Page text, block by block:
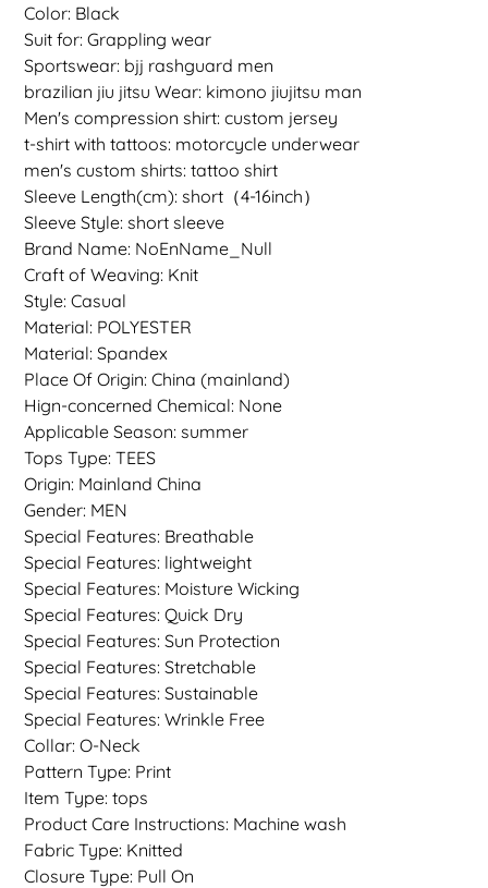
Color: Black
Suit for: Grappling wear
Sportswear: bjj rashguard men
brazilian jiu jitsu Wear: kimono jiujitsu man
Men's compression shirt: custom jersey
t-shirt with tattoos: motorcycle underwear
men's custom shirts: tattoo shirt
Sleeve Length(cm): short（4-16inch）
Sleeve Style: short sleeve
Brand Name: NoEnName_Null
Craft of Weaving: Knit
Style: Casual
Material: POLYESTER
Material: Spandex
Place Of Origin: China (mainland)
Hign-concerned Chemical: None
Applicable Season: summer
Tops Type: TEES
Origin: Mainland China
Gender: MEN
Special Features: Breathable
Special Features: lightweight
Special Features: Moisture Wicking
Special Features: Quick Dry
Special Features: Sun Protection
Special Features: Stretchable
Special Features: Sustainable
Special Features: Wrinkle Free
Collar: O-Neck
Pattern Type: Print
Item Type: tops
Product Care Instructions: Machine wash
Fabric Type: Knitted
Closure Type: Pull On